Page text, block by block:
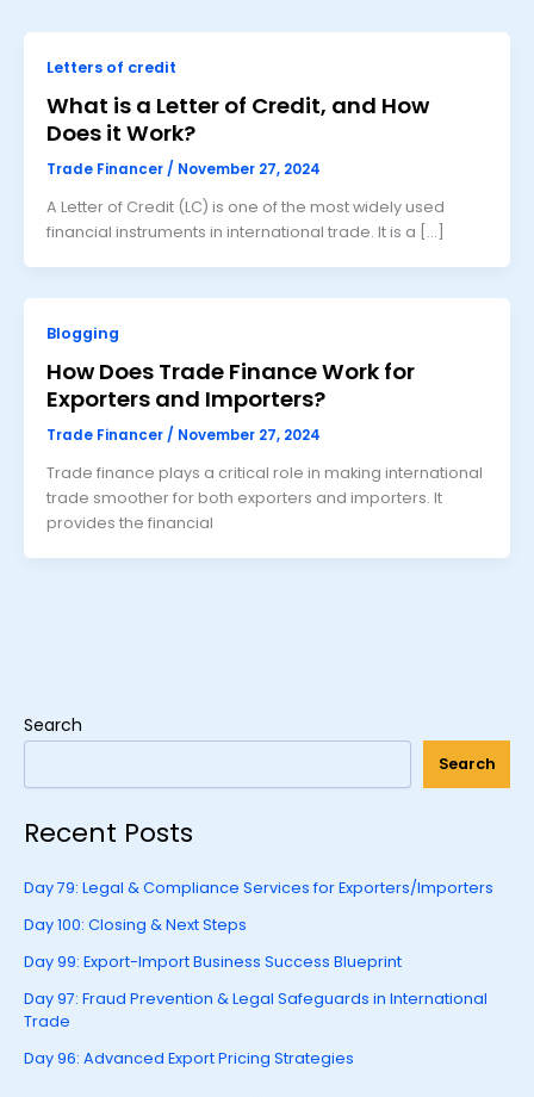
Letters of credit
What is a Letter of Credit, and How
Does it Work?
Trade Financer / November 27, 2024
A Letter of Credit (LC) is one of the most widely used
financial instruments in international trade. It is a […]
Blogging
How Does Trade Finance Work for
Exporters and Importers?
Trade Financer / November 27, 2024
Trade finance plays a critical role in making international
trade smoother for both exporters and importers. It
provides the financial
Search
Search
Recent Posts
Day 79: Legal & Compliance Services for Exporters/Importers
Day 100: Closing & Next Steps
Day 99: Export-Import Business Success Blueprint
Day 97: Fraud Prevention & Legal Safeguards in International
Trade
Day 96: Advanced Export Pricing Strategies